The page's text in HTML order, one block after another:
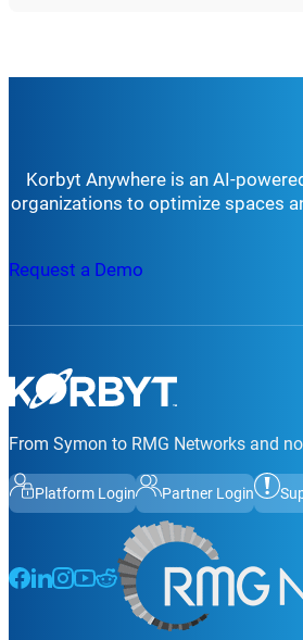
Korbyt Anywhere is an AI-
organizations to optimize spaces
Request a Demo
From Symon to RMG Networks and
Platform Login Partner Login
Follow us on Facebook
Follow us on LinkedIn
Follow us on Instagram
Follow us on Instagram
Follow us on Instagram